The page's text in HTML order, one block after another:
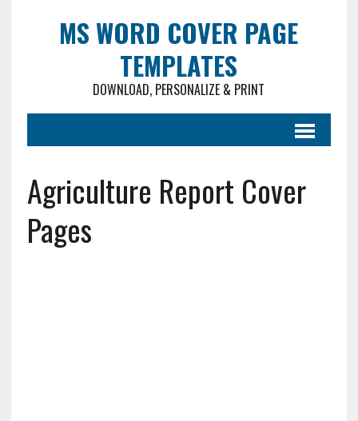
MS WORD COVER PAGE
TEMPLATES
DOWNLOAD, PERSONALIZE & PRINT
Agriculture Report Cover
Pages